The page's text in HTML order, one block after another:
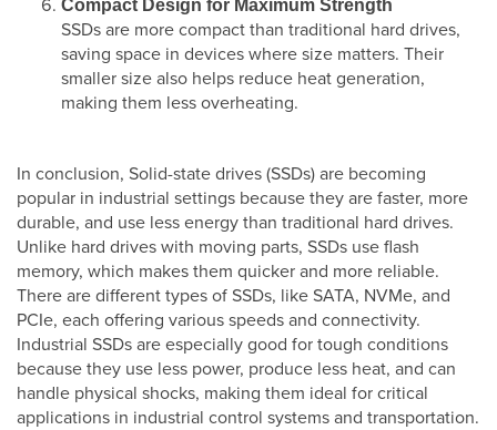
Compact Design for Maximum Strength
SSDs are more compact than traditional hard drives,
saving space in devices where size matters. Their
smaller size also helps reduce heat generation,
making them less overheating.
In conclusion, Solid-state drives (SSDs) are becoming
popular in industrial settings because they are faster, more
durable, and use less energy than traditional hard drives.
Unlike hard drives with moving parts, SSDs use flash
memory, which makes them quicker and more reliable.
There are different types of SSDs, like SATA, NVMe, and
PCIe, each offering various speeds and connectivity.
Industrial SSDs are especially good for tough conditions
because they use less power, produce less heat, and can
handle physical shocks, making them ideal for critical
applications in industrial control systems and transportation.